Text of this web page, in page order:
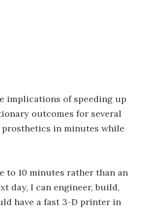
implications of speeding up
outcomes for several
in minutes while
to 10 minutes rather than an
day, I can engineer, build,
have a fast 3-D printer in